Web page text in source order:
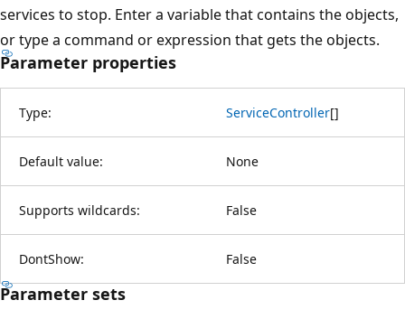
services to stop. Enter a variable that contains the objects,
or type a command or expression that gets the objects.
Parameter properties
Type: ServiceController[]
Default value: None
Supports wildcards: False
DontShow: False
Parameter sets